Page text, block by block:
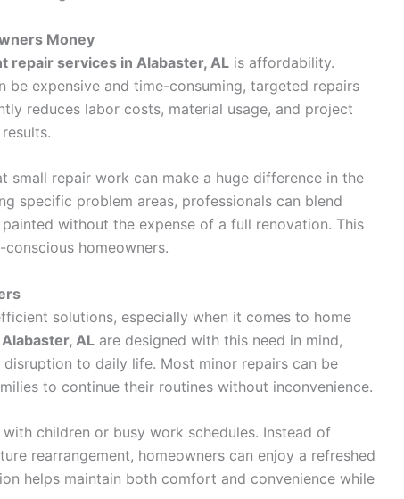
Money
repair services in Alabaster, AL is affordability.
expensive and time-consuming, targeted repairs
reduces labor costs, material usage, and project
small repair work can make a huge difference in the
specific problem areas, professionals can blend
without the expense of a full renovation. This
homeowners.
solutions, especially when it comes to home
AL are designed with this need in mind,
to daily life. Most minor repairs can be
to continue their routines without inconvenience.
children or busy work schedules. Instead of
rearrangement, homeowners can enjoy a refreshed
helps maintain both comfort and convenience while